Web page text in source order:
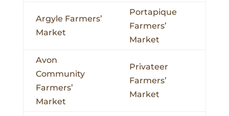
Argyle Farmers’
Market
Portapique
Farmers’
Market
Avon
Community
Farmers’
Market
Privateer
Farmers’
Market